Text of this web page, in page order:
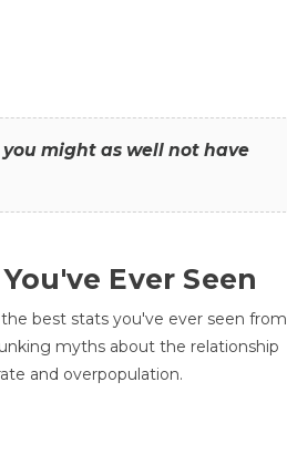
might as well not have
Ever Seen
best stats you've ever seen from
myths about the relationship
and overpopulation.